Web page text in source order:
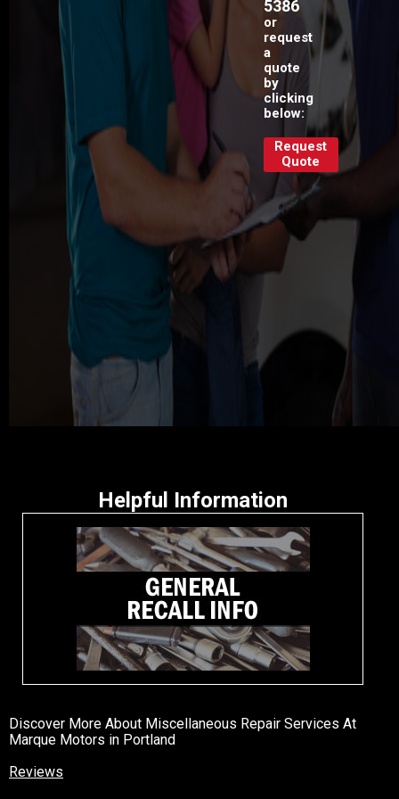
5386
or
request
a
quote
by
clicking
below:
Request
Quote
Helpful Information
Discover More About Miscellaneous Repair Services At
Marque Motors in Portland
Reviews